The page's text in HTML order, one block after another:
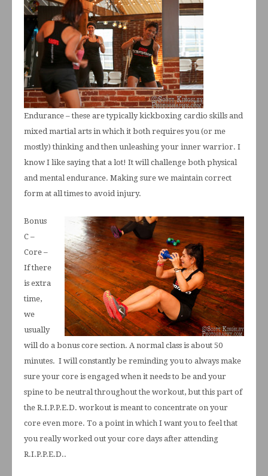
Endurance – these are typically kickboxing cardio skills and
mixed martial arts in which it both requires you (or me
mostly) thinking and then unleashing your inner warrior. I
know I like saying that a lot! It will challenge both physical
and mental endurance. Making sure we maintain correct
form at all times to avoid injury.
Bonus
C –
Core –
If there
is extra
time,
we
usually
will do a bonus core section. A normal class is about 50
minutes. I will constantly be reminding you to always make
sure your core is engaged when it needs to be and your
spine to be neutral throughout the workout, but this part of
the R.I.P.P.E.D. workout is meant to concentrate on your
core even more. To a point in which I want you to feel that
you really worked out your core days after attending
R.I.P.P.E.D..